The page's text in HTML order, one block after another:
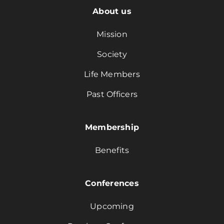
About us
Mission
Society
Life Members
Past Officers
Membership
Benefits
Conferences
Upcoming